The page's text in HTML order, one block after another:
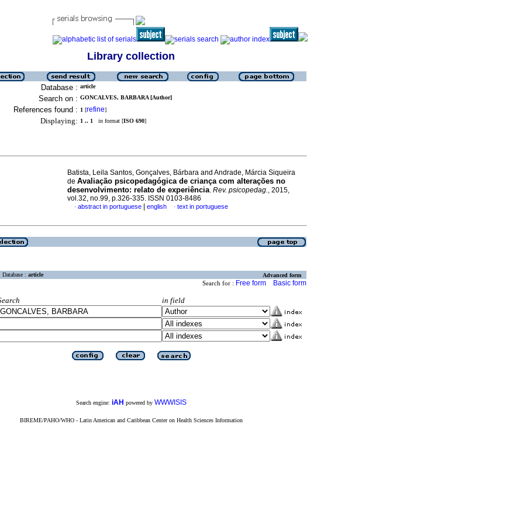
Library collection
Database : article
Search on : GONCALVES, BARBARA [Author]
References found : 1 [refine]
Displaying: 1 .. 1 in format [ISO 690]
Batista, Leila Santos, Gonçalves, Bárbara and Andrade, Márcia Siqueira
de Avaliação psicopedagógica de criança com alterações no
desenvolvimento: relato de experiência. Rev. psicopedag., 2015,
vol.32, no.99, p.326-335. ISSN 0103-8486
· abstract in portuguese english · text in portuguese
Database : article Advanced form
Search for : Free form Basic form
in field
Search engine: iAH powered by WWWISIS
BIREME/PAHO/WHO - Latin American and Caribbean Center on Health Sciences Information